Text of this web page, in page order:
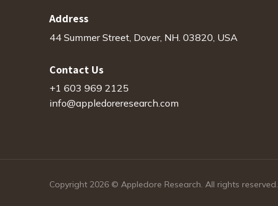
Address
44 Summer Street, Dover, NH. 03820, USA
Contact Us
+1 603 969 2125
info@appledoreresearch.com
Copyright 2026 © Appledore Research. All rights reserved.